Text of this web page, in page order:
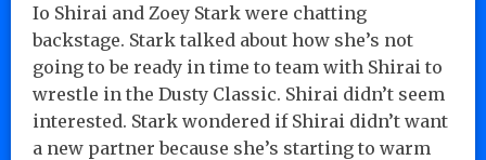
Io Shirai and Zoey Stark were chatting
backstage. Stark talked about how she’s not
going to be ready in time to team with Shirai to
wrestle in the Dusty Classic. Shirai didn’t seem
interested. Stark wondered if Shirai didn’t want
a new partner because she’s starting to warm